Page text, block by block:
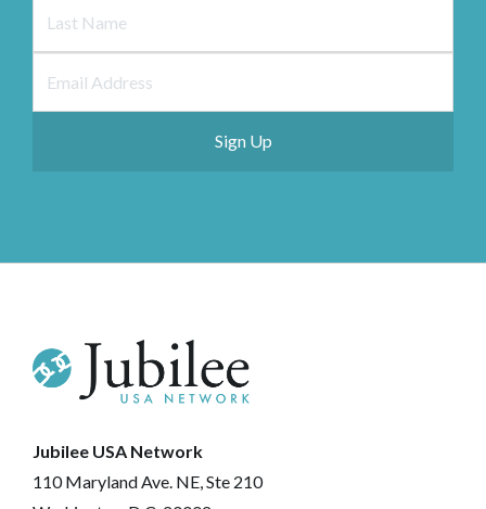
Jubilee USA Network
110 Maryland Ave. NE, Ste 210